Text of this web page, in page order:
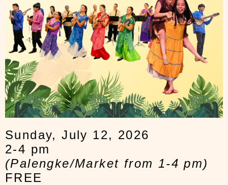
Sunday, July 12, 2026
2-4 pm
(Palengke/Market from 1-4 pm)
FREE